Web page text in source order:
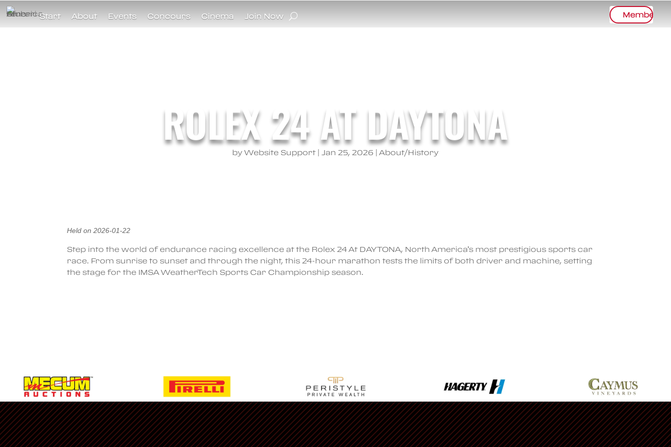
Start About Events Concours Cinema Join Now Member
ROLEX 24 AT DAYTONA
byWebsite Support| Jan 25, 2026 |About/History
Held on 2026-01-22
Step into the world of endurance racing excellence at the Rolex 24 At DAYTONA, North America’s most prestigious sports car
race. From sunrise to sunset and through the night, this 24-hour marathon tests the limits of both driver and machine, setting
the stage for the IMSA WeatherTech Sports Car Championship season.
Classifieds
Ferrari Racing
Regalia
Members Only Store
Visit Ferrari’s
Official Website
Find a Dealership
Ferrari
Racing